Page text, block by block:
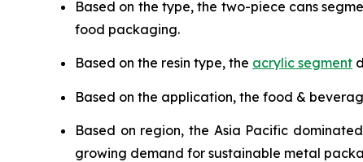
Based on the type, the two-piece cans
food packaging.
Based on the resin type, the acrylic segment
Based on the application, the food &
Based on region, the Asia Pacific
growing demand for sustainable metal